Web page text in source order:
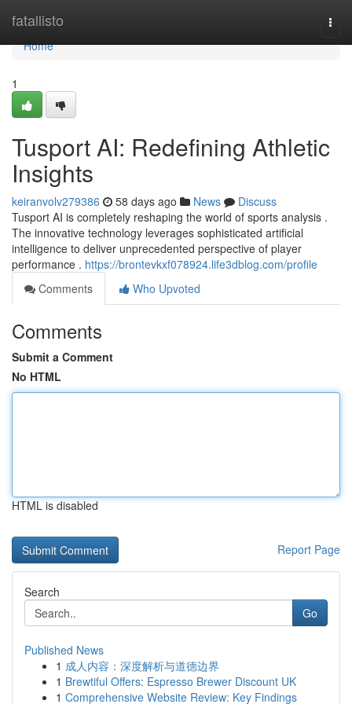
fatallisto
Home
Home
1
Tusport AI: Redefining Athletic
Insights
keiranvolv279386 58 days ago News
Discuss
Tusport AI is completely reshaping the world of sports analysis .
The innovative technology leverages sophisticated artificial
intelligence to deliver unprecedented perspective of player
performance . https://brontevkxf078924.life3dblog.com/profile
Comments
Who Upvoted
Comments
Submit a Comment
No HTML
HTML is disabled
Report Page
Search
Go
Published News
1 成人内容：深度解析与道德边界
1 Brewtiful Offers: Espresso Brewer Discount UK
1 Comprehensive Website Review: Key Findings